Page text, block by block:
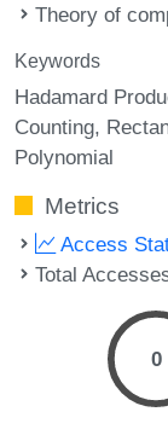
Theory of
Keywords
Hadamard
Counting
Polynomial
Metrics
Access
Total
0